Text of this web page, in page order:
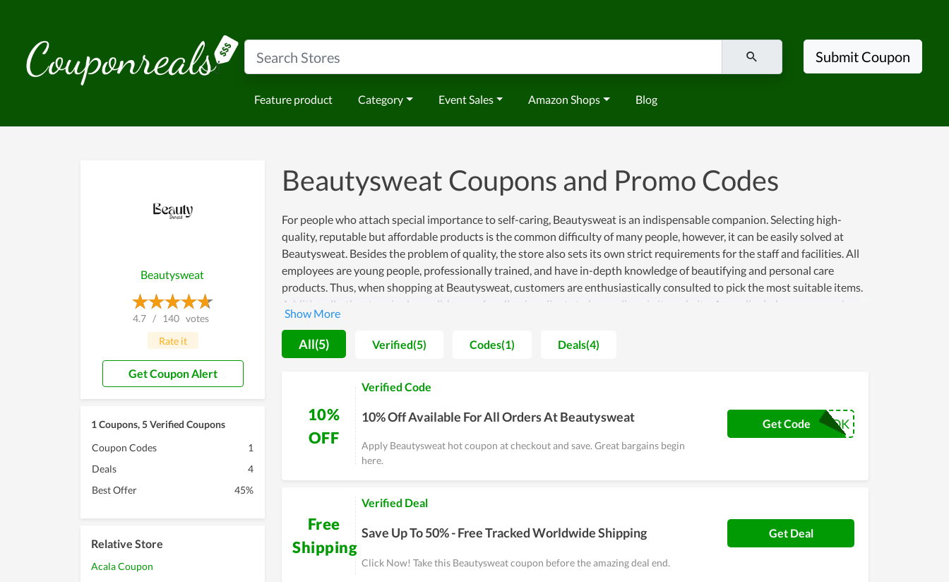
Feature product Category Event Sales Amazon Shops Blog
Submit Coupon
Beautysweat
4.7 / 140 votes
Rate it
Get Coupon Alert
1 Coupons, 5 Verified Coupons
Coupon Codes
1
Deals
4
Best Offer
45%
Relative Store
Acala Coupon
Beautysweat Coupons and Promo Codes
For people who attach special importance to self-caring, Beautysweat is an indispensable companion. Selecting high-
quality, reputable but affordable products is the common difficulty of many people, however, it can be easily solved at
Beautysweat. Besides the problem of quality, the store also sets its own strict requirements for the staff and facilities. All
employees are young people, professionally trained, and have in-depth knowledge of beautifying and personal care
products. Thus, when shopping at Beautysweat, customers are enthusiastically consulted to pick the most suitable items.
Additionally, the store is also well-known for allowing clients to buy online via its website. Accordingly, buyers can enjoy
their order shipped directly to their door while there are a lot of deals and promotions they can take to save on their
purchase. In general, this is a safe and convenient place to buy these types of products for all.
All(5) Verified(5) Codes(1) Deals(4)
10%
OFF
Verified Code
10% Off Available For All Orders At Beautysweat
Apply Beautysweat hot coupon at checkout and save. Great bargains begin
here.
TIKTOK
Get Code
Free
Shipping
Verified Deal
Save Up To 50% - Free Tracked Worldwide Shipping
Click Now! Take this Beautysweat coupon before the amazing deal end.
Get Deal